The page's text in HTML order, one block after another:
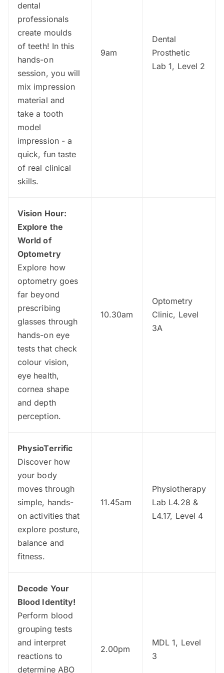
dental
professionals
create moulds
of teeth! In this
hands-on
session, you will
mix impression
material and
take a tooth
model
impression - a
quick, fun taste
of real clinical
skills.
9am
Dental
Prosthetic
Lab 1, Level 2
Vision Hour:
Explore the
World of
Optometry
Explore how
optometry goes
far beyond
prescribing
glasses through
hands-on eye
tests that check
colour vision,
eye health,
cornea shape
and depth
perception.
10.30am
Optometry
Clinic, Level
3A
PhysioTerrific
Discover how
your body
moves through
simple, hands-
on activities that
explore posture,
balance and
fitness.
11.45am
Physiotherapy
Lab L4.28 &
L4.17, Level 4
Decode Your
Blood Identity!
Perform blood
grouping tests
and interpret
reactions to
determine ABO
2.00pm
MDL 1, Level
3